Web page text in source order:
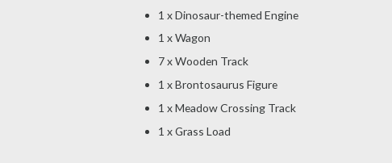
1 x Dinosaur-themed Engine
1 x Wagon
7 x Wooden Track
1 x Brontosaurus Figure
1 x Meadow Crossing Track
1 x Grass Load